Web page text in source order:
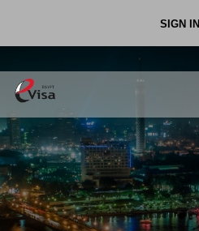
SIGN IN
.